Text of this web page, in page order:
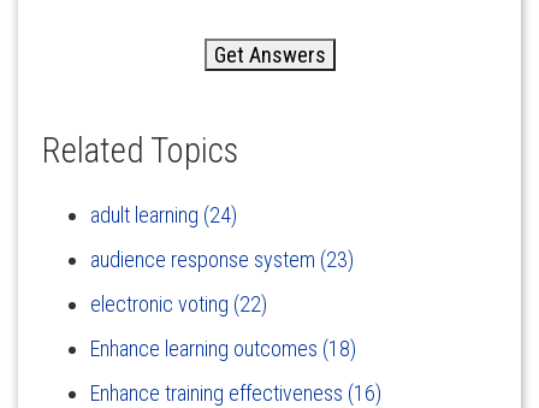
Related Topics
adult learning (24)
audience response system (23)
electronic voting (22)
Enhance learning outcomes (18)
Enhance training effectiveness (16)